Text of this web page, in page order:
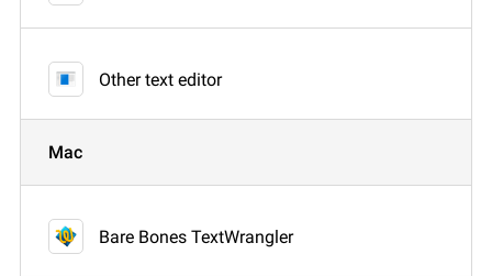
Other text editor
Mac
Bare Bones TextWrangler